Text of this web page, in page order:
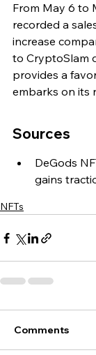
From May 6 to
recorded a
increase
to CryptoSlam
provides a
embarks on its
Sources
DeGods
gains
NFTs
Comments